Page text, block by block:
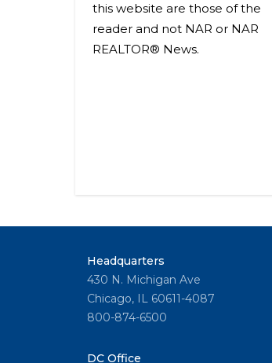
this website are those of the
reader and not NAR or NAR
REALTOR® News.
Headquarters
430 N. Michigan Ave
Chicago, IL 60611-4087
800-874-6500
DC Office